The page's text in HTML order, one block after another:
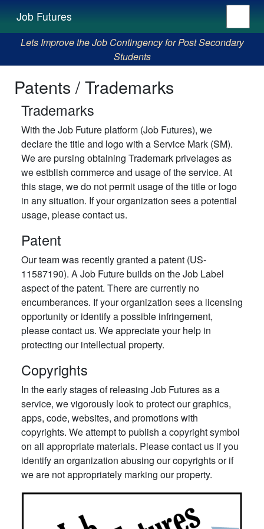
Job Futures
Lets Improve the Job Contingency for Post Secondary
Students
Patents / Trademarks
Trademarks
With the Job Future platform (Job Futures), we
declare the title and logo with a Service Mark (SM).
We are pursing obtaining Trademark privelages as
we estblish commerce and usage of the service. At
this stage, we do not permit usage of the title or logo
in any situation. If your organization sees a potential
usage, please contact us.
Patent
Our team was recently granted a patent (US-
11587190). A Job Future builds on the Job Label
aspect of the patent. There are currently no
encumberances. If your organization sees a licensing
opportunity or identify a possible infringement,
please contact us. We appreciate your help in
protecting our intellectual property.
Copyrights
In the early stages of releasing Job Futures as a
service, we vigorously look to protect our graphics,
apps, code, websites, and promotions with
copyrights. We attempt to publish a copyright symbol
on all appropriate materials. Please contact us if you
identify an organization abusing our copyrights or if
we are not appropriately marking our property.